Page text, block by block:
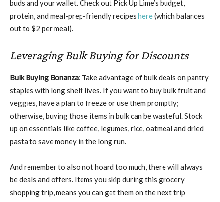
buds and your wallet. Check out Pick Up Lime’s budget,
protein, and meal-prep-friendly recipes here(which balances
out to $2 per meal).
Leveraging Bulk Buying for Discounts
Bulk Buying Bonanza: Take advantage of bulk deals on pantry
staples with long shelf lives. If you want to buy bulk fruit and
veggies, have a plan to freeze or use them promptly;
otherwise, buying those items in bulk can be wasteful. Stock
up on essentials like coffee, legumes, rice, oatmeal and dried
pasta to save money in the long run.
And remember to also not hoard too much, there will always
be deals and offers. Items you skip during this grocery
shopping trip, means you can get them on the next trip